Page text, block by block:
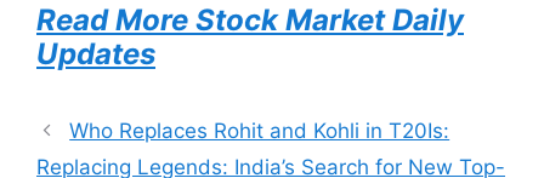
Read More Stock Market Daily
Updates
Who Replaces Rohit and Kohli in T20Is:
Replacing Legends: India’s Search for New Top-